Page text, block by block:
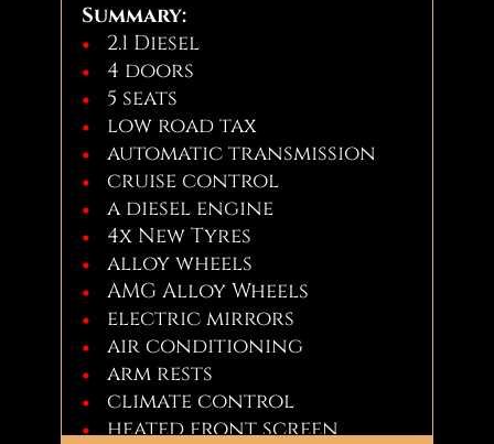
Summary:
2.1 Diesel
4 doors
5 seats
low road tax
automatic transmission
cruise control
a diesel engine
4x New Tyres
alloy wheels
AMG Alloy Wheels
electric mirrors
air conditioning
arm rests
climate control
heated front screen